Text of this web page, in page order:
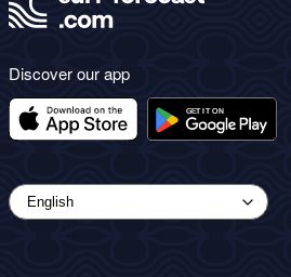
Discover our app